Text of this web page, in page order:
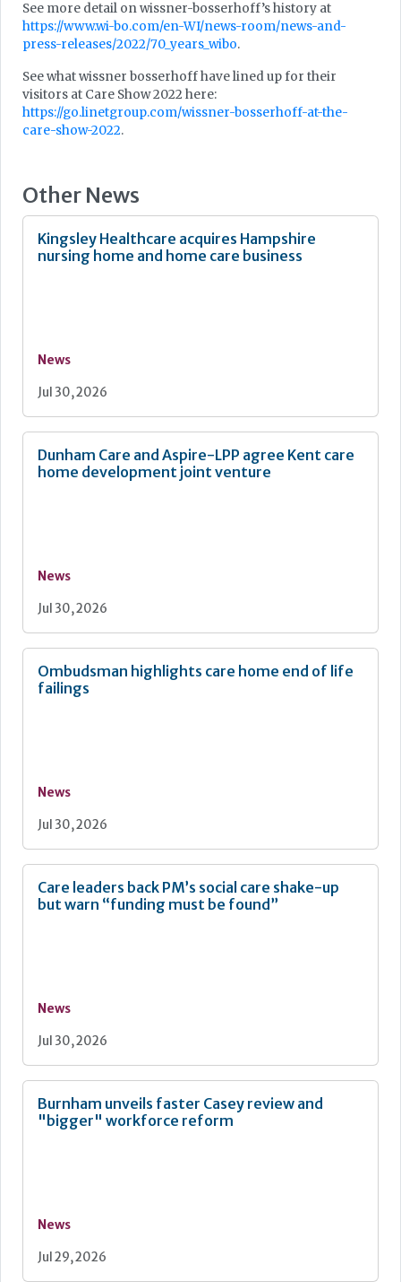
See more detail on wissner-bosserhoff’s history at
https://www.wi-bo.com/en-WI/news-room/news-and-
press-releases/2022/70_years_wibo.
See what wissner bosserhoff have lined up for their
visitors at Care Show 2022 here:
https://go.linetgroup.com/wissner-bosserhoff-at-the-
care-show-2022.
Other News
Kingsley Healthcare acquires Hampshire
nursing home and home care business
News
Jul 30, 2026
Dunham Care and Aspire-LPP agree Kent care
home development joint venture
News
Jul 30, 2026
Ombudsman highlights care home end of life
failings
News
Jul 30, 2026
Care leaders back PM’s social care shake-up
but warn “funding must be found”
News
Jul 30, 2026
Burnham unveils faster Casey review and
"bigger" workforce reform
News
Jul 29, 2026